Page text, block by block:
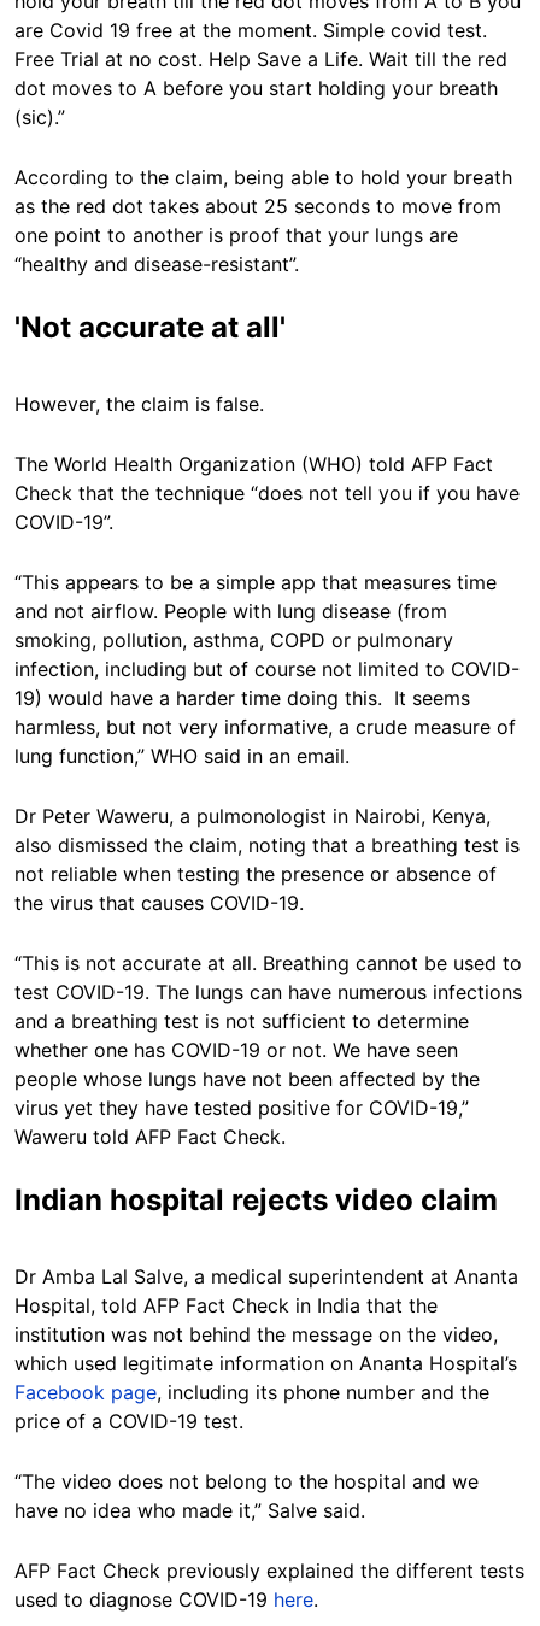
are Covid 19 free at the moment. Simple covid test.
Free Trial at no cost. Help Save a Life. Wait till the red
dot moves to A before you start holding your breath
(sic).”
According to the claim, being able to hold your breath
as the red dot takes about 25 seconds to move from
one point to another is proof that your lungs are
“healthy and disease-resistant”.
'Not accurate at all'
However, the claim is false.
The World Health Organization (WHO) told AFP Fact
Check that the technique “does not tell you if you have
COVID-19”.
“This appears to be a simple app that measures time
and not airflow. People with lung disease (from
smoking, pollution, asthma, COPD or pulmonary
infection, including but of course not limited to COVID-
19) would have a harder time doing this. It seems
harmless, but not very informative, a crude measure of
lung function,” WHO said in an email.
Dr Peter Waweru, a pulmonologist in Nairobi, Kenya,
also dismissed the claim, noting that a breathing test is
not reliable when testing the presence or absence of
the virus that causes COVID-19.
“This is not accurate at all. Breathing cannot be used to
test COVID-19. The lungs can have numerous infections
and a breathing test is not sufficient to determine
whether one has COVID-19 or not. We have seen
people whose lungs have not been affected by the
virus yet they have tested positive for COVID-19,”
Waweru told AFP Fact Check.
Indian hospital rejects video claim
Dr Amba Lal Salve, a medical superintendent at Ananta
Hospital, told AFP Fact Check in India that the
institution was not behind the message on the video,
which used legitimate information on Ananta Hospital’s
Facebook page, including its phone number and the
price of a COVID-19 test.
“The video does not belong to the hospital and we
have no idea who made it,” Salve said.
AFP Fact Check previously explained the different tests
used to diagnose COVID-19 here.